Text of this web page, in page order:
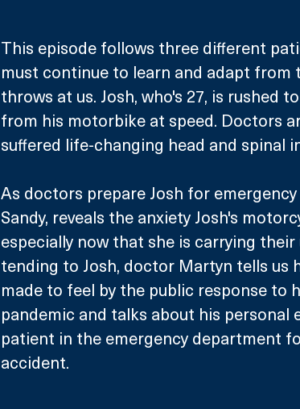
This episode follows three different
must continue to learn and adapt
throws at us. Josh, who's 27, is rushed
from his motorbike at speed. Doctors
suffered life-changing head and spinal
As doctors prepare Josh for
Sandy, reveals the anxiety Josh's
especially now that she is carrying
tending to Josh, doctor Martyn tells us
made to feel by the public response to
pandemic and talks about his personal
patient in the emergency department
accident.